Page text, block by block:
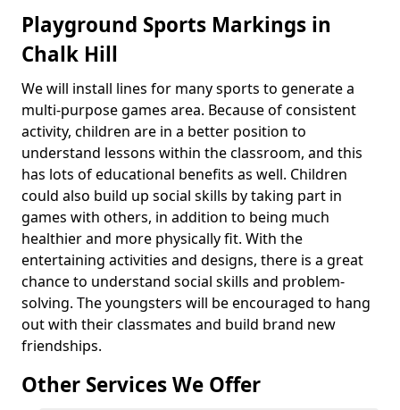
Playground Sports Markings in
Chalk Hill
We will install lines for many sports to generate a
multi-purpose games area. Because of consistent
activity, children are in a better position to
understand lessons within the classroom, and this
has lots of educational benefits as well. Children
could also build up social skills by taking part in
games with others, in addition to being much
healthier and more physically fit. With the
entertaining activities and designs, there is a great
chance to understand social skills and problem-
solving. The youngsters will be encouraged to hang
out with their classmates and build brand new
friendships.
Other Services We Offer